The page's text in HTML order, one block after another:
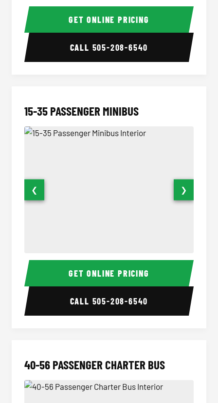
50 Passenger Party Bus Interior 50
GET ONLINE PRICING
CALL 505-208-6540
15-35 PASSENGER MINIBUS
15-35 Passenger Minibus Interior 15-35
❮ ❯
GET ONLINE PRICING
CALL 505-208-6540
40-56 PASSENGER CHARTER BUS